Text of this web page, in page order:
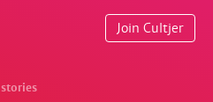
Join Cultjer